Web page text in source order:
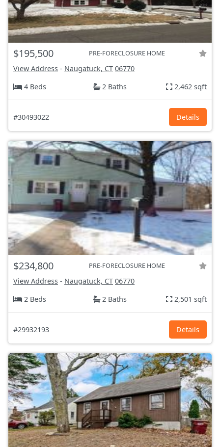
$195,500 PRE-FORECLOSURE HOME
View Address - Naugatuck, CT 06770
4 Beds
2 Baths 2,462 sqft
#30493022 Details
$234,800 PRE-FORECLOSURE HOME
View Address - Naugatuck, CT 06770
2 Beds
2 Baths 2,501 sqft
#29932193 Details